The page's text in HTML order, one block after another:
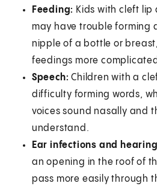
Feeding: Kids with cleft
may have trouble forming
nipple of a bottle or
feedings more
Speech: Children with a
difficulty forming words,
voices sound nasally and
understand.
Ear infections and
an opening in the roof of
pass more easily through